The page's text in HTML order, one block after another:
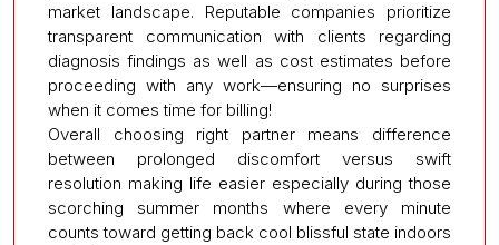
market landscape. Reputable companies prioritize
transparent communication with clients regarding
diagnosis findings as well as cost estimates before
proceeding with any work—ensuring no surprises
when it comes time for billing!
Overall choosing right partner means difference
between prolonged discomfort versus swift
resolution making life easier especially during those
scorching summer months where every minute
counts toward getting back cool blissful state indoors